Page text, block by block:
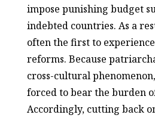
impose punishing budget
indebted countries. As a
often the first to
reforms. Because
cross-cultural
forced to bear the burden
Accordingly, cutting back